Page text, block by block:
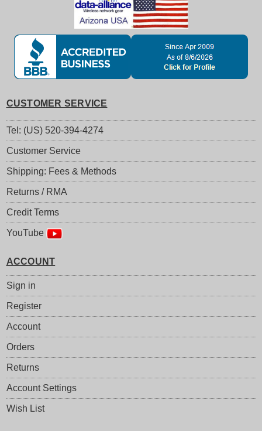
CUSTOMER SERVICE
Tel: (US) 520-394-4274
Customer Service
Shipping: Fees & Methods
Returns / RMA
Credit Terms
YouTube
ACCOUNT
Sign in
Register
Account
Orders
Returns
Account Settings
Wish List